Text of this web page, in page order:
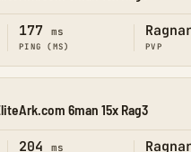
177 ms
PING (MS) PVP
6man 15x Rag3
204 ms